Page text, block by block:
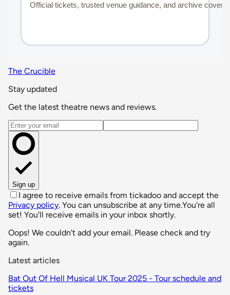
The Crucible
Stay updated
Get the latest theatre news and reviews.
Email address
Sign up
I agree to receive emails from tickadoo and accept the
Privacy policy. You can unsubscribe at any time.You're all
set! You'll receive emails in your inbox shortly.
Oops! We couldn't add your email. Please check and try
again.
Latest articles
Bat Out Of Hell Musical UK Tour 2025 - Tour schedule and
tickets